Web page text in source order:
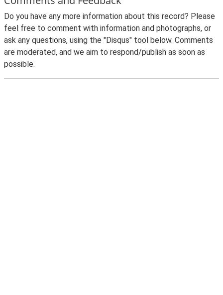
Do you have any more information about this record? Please
feel free to comment with information and photographs, or
ask any questions, using the "Disqus" tool below. Comments
are moderated, and we aim to respond/publish as soon as
possible.